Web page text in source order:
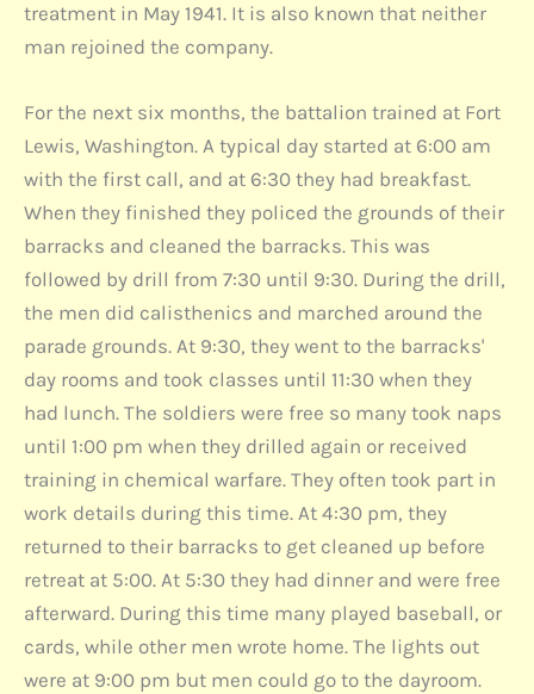
treatment in May 1941. It is also known that neither
man rejoined the company.
For the next six months, the battalion trained at Fort
Lewis, Washington. A typical day started at 6:00 am
with the first call, and at 6:30 they had breakfast.
When they finished they policed the grounds of their
barracks and cleaned the barracks. This was
followed by drill from 7:30 until 9:30. During the drill,
the men did calisthenics and marched around the
parade grounds. At 9:30, they went to the barracks'
day rooms and took classes until 11:30 when they
had lunch. The soldiers were free so many took naps
until 1:00 pm when they drilled again or received
training in chemical warfare. They often took part in
work details during this time. At 4:30 pm, they
returned to their barracks to get cleaned up before
retreat at 5:00. At 5:30 they had dinner and were free
afterward. During this time many played baseball, or
cards, while other men wrote home. The lights out
were at 9:00 pm but men could go to the dayroom.